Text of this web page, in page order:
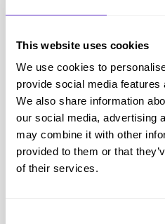
This website uses cookies
We use cookies to
provide social media
We also share information
our social media, advertising
may combine it with other
provided to them or that
of their services.
Shopping with Uswitch
Uswitch is a premier online
marketplace that evaluates
networks, home broadband
Access current Uswitch voucher